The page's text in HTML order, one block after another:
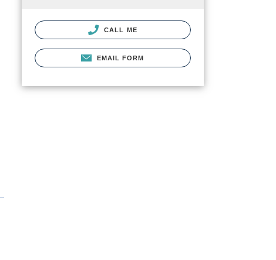
CALL ME
EMAIL FORM